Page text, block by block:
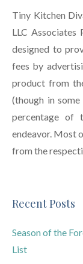
Tiny Kitchen
LLC
designed to
fees by
product from
(though in
percentage of
endeavor. Most
from the
Recent Posts
Season of the
List